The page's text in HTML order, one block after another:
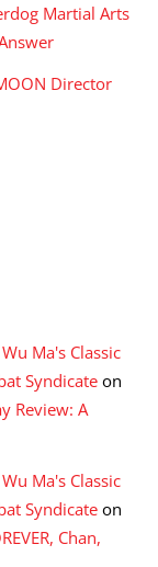
Martial Arts
Director
Ma's Classic
Syndicate on
Review: A
Ma's Classic
Syndicate on
Chan,